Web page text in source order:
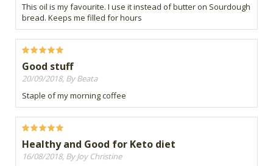
This oil is my favourite. I use it instead of butter on Sourdough
bread. Keeps me filled for hours
Good stuff
20/09/2018, By Beata
Staple of my morning coffee
Healthy and Good for Keto diet
16/08/2018, By Joy Christine